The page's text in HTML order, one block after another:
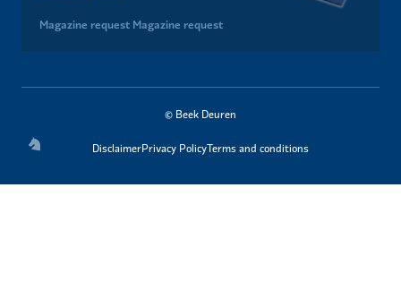
Magazine request Magazine request
© Beek Deuren
DisclaimerPrivacy PolicyTerms and conditions